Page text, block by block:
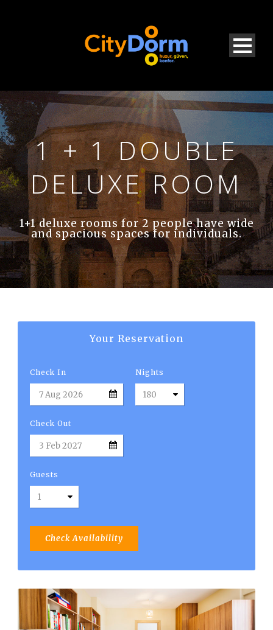
English
1 + 1 DOUBLE
DELUXE ROOM
1+1 deluxe rooms for 2 people have wide
and spacious spaces for individuals.
Your Reservation
Check In Nights
Check Out
Guests